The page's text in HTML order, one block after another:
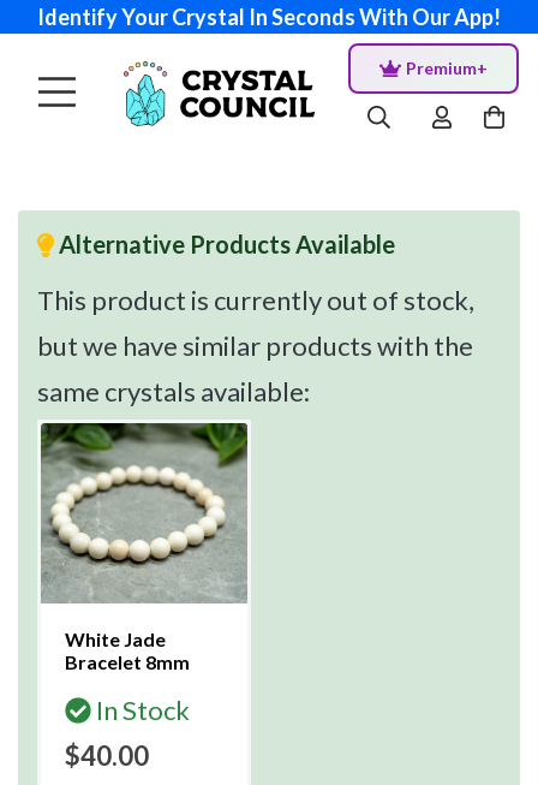
Identify Your Crystal In Seconds With Our App!
Premium+
Alternative Products Available
This product is currently out of stock,
but we have similar products with the
same crystals available:
White Jade
Bracelet 8mm
In Stock
$40.00